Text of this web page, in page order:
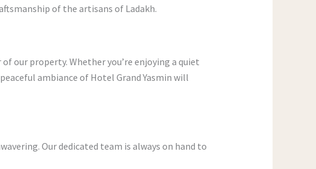
of the artisans of Ladakh.
our property. Whether you’re enjoying a quiet
ambiance of Hotel Grand Yasmin will
Our dedicated team is always on hand to